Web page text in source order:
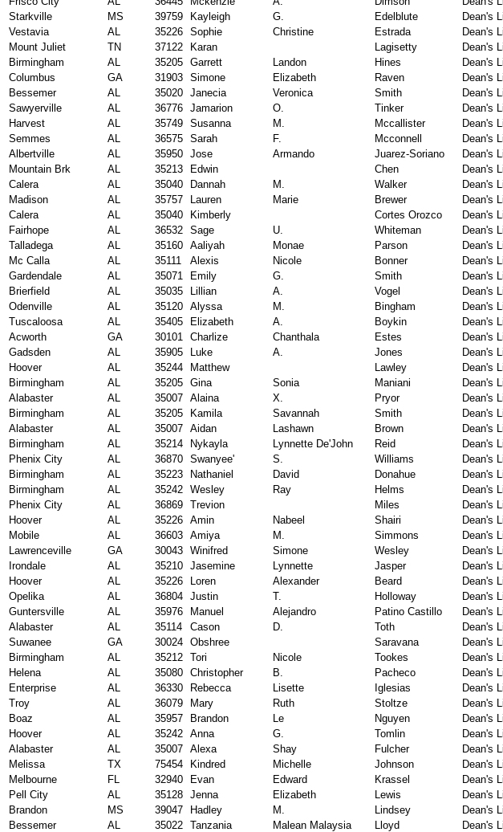
Starkville
MS 39759 Kayleigh G. Edelblute
Dean's
Vestavia
AL 35226 Sophie Christine Estrada
Dean's
Mount Juliet
TN 37122 Karan Lagisetty
Dean's
Birmingham
AL 35205 Garrett Landon Hines
Dean's
Columbus
GA 31903 Simone Elizabeth Raven
Dean's
Bessemer
AL 35020 Janecia Veronica Smith
Dean's
Sawyerville
AL 36776 Jamarion O. Tinker
Dean's
Harvest
AL 35749 Susanna M. Mccallister
Dean's
Semmes
AL 36575 Sarah F. Mcconnell
Dean's
Albertville
AL 35950 Jose Armando Juarez-Soriano
Dean's
Mountain Brk
AL 35213 Edwin Chen
Dean's
Calera
AL 35040 Dannah M. Walker
Dean's
Madison
AL 35757 Lauren Marie Brewer
Dean's
Calera
AL 35040 Kimberly Cortes Orozco
Dean's
Fairhope
AL 36532 Sage U. Whiteman
Dean's
Talladega
AL 35160 Aaliyah Monae Parson
Dean's
Mc Calla
AL 35111 Alexis Nicole Bonner
Dean's
Gardendale
AL 35071 Emily G. Smith
Dean's
Brierfield
AL 35035 Lillian A. Vogel
Dean's
Odenville
AL 35120 Alyssa M. Bingham
Dean's
Tuscaloosa
AL 35405 Elizabeth A. Boykin
Dean's
Acworth
GA 30101 Charlize Chanthala Estes
Dean's
Gadsden
AL 35905 Luke A. Jones
Dean's
Hoover
AL 35244 Matthew Lawley
Dean's
Birmingham
AL 35205 Gina Sonia Maniani
Dean's
Alabaster
AL 35007 Alaina X. Pryor
Dean's
Birmingham
AL 35205 Kamila Savannah Smith
Dean's
Alabaster
AL 35007 Aidan Lashawn Brown
Dean's
Birmingham
AL 35214 Nykayla Lynnette De'John Reid
Dean's
Phenix City
AL 36870 Swanyee' S. Williams
Dean's
Birmingham
AL 35223 Nathaniel David Donahue
Dean's
Birmingham
AL 35242 Wesley Ray Helms
Dean's
Phenix City
AL 36869 Trevion Miles
Dean's
Hoover
AL 35226 Amin Nabeel Shairi
Dean's
Mobile
AL 36603 Amiya M. Simmons
Dean's
Lawrenceville
GA 30043 Winifred Simone Wesley
Dean's
Irondale
AL 35210 Jasemine Lynnette Jasper
Dean's
Hoover
AL 35226 Loren Alexander Beard
Dean's
Opelika
AL 36804 Justin T. Holloway
Dean's
Guntersville
AL 35976 Manuel Alejandro Patino Castillo
Dean's
Alabaster
AL 35114 Cason D. Toth
Dean's
Suwanee
GA 30024 Obshree Saravana
Dean's
Birmingham
AL 35212 Tori Nicole Tookes
Dean's
Helena
AL 35080 Christopher B. Pacheco
Dean's
Enterprise
AL 36330 Rebecca Lisette Iglesias
Dean's
Troy
AL 36079 Mary Ruth Stoltze
Dean's
Boaz
AL 35957 Brandon Le Nguyen
Dean's
Hoover
AL 35242 Anna G. Tomlin
Dean's
Alabaster
AL 35007 Alexa Shay Fulcher
Dean's
Melissa
TX 75454 Kindred Michelle Johnson
Dean's
Melbourne
FL 32940 Evan Edward Krassel
Dean's
Pell City
AL 35128 Jenna Elizabeth Lewis
Dean's
Brandon
MS 39047 Hadley M. Lindsey
Dean's
Bessemer
AL 35022 Tanzania Malean Malaysia Lloyd
Dean's